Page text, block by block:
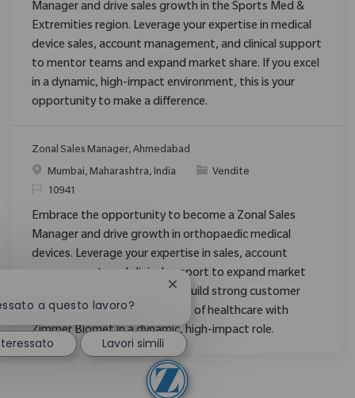
Manager and drive sales growth in the Sports Med &
Extremities region. Leverage your expertise in medical
device sales, account management, and clinical support
to mentor teams and expand market share. If you excel
in a dynamic, high-impact environment, this is your
opportunity to make a difference.
Zonal Sales Manager, Ahmedabad
Posizione
Mumbai, Maharashtra, India Categoria
Vendite
ID richiesto
10941
Embrace the opportunity to become a Zonal Sales
Manager and drive growth in orthopaedic medical
devices. Leverage your expertise in sales, account
management, and clinical support to expand market
share, mentor new staff, and build strong customer
relationships. Shape the future of healthcare with
Zimmer Biomet in a dynamic, high-impact role.
a questo lavoro?
Chiudi la notifica del chatbot
Lavori simili